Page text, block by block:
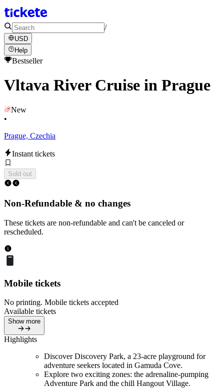
/
USD
Help
Bestseller
Vltava River Cruise in Prague
New
•
Prague, Czechia
Instant tickets
Sold out
Non-Refundable & no changes
These tickets are non-refundable and can't be canceled or
rescheduled.
Mobile tickets
No printing. Mobile tickets accepted
Available tickets
Show more
Highlights
Discover Discovery Park, a 23-acre playground for
adventure seekers located in Gamuda Cove.
Explore two exciting zones: the adrenaline-pumping
Adventure Park and the chill Hangout Village.